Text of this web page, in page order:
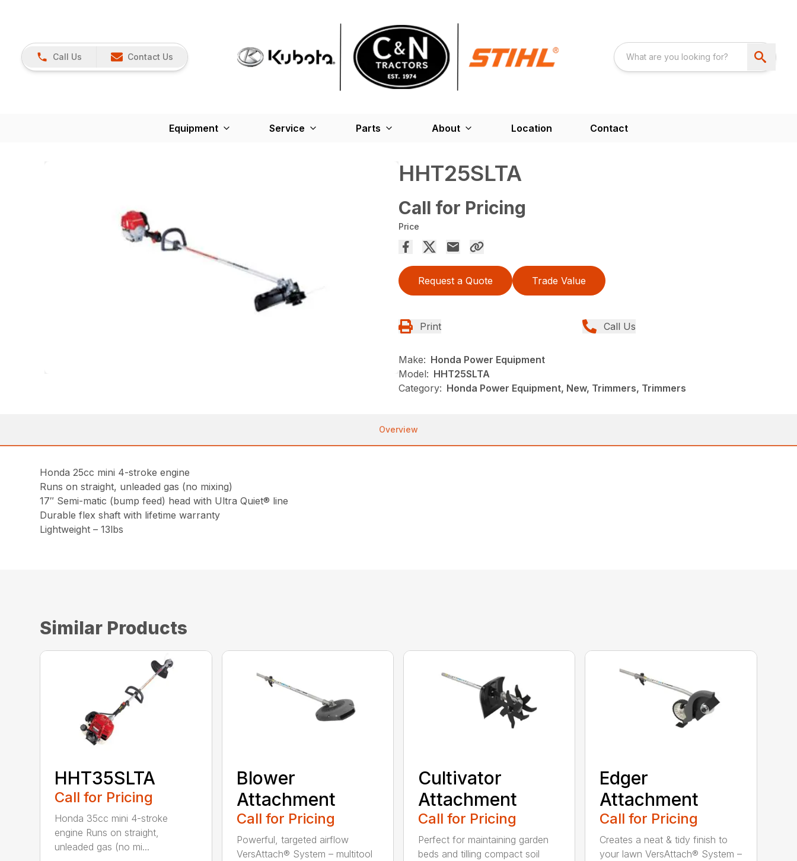
Call Us Contact Us
Equipment Service Parts About Location Contact
HHT25SLTA
Call for Pricing
Price
Request a Quote Trade Value
Print Call Us
Make: Honda Power Equipment
Model: HHT25SLTA
Category: Honda Power Equipment, New, Trimmers, Trimmers
Overview
Honda 25cc mini 4-stroke engine
Runs on straight, unleaded gas (no mixing)
17″ Semi-matic (bump feed) head with Ultra Quiet® line
Durable flex shaft with lifetime warranty
Lightweight – 13lbs
Similar Products
HHT35SLTA
Call for Pricing
Honda 35cc mini 4-stroke
engine Runs on straight,
unleaded gas (no mi...
Blower
Attachment
Call for Pricing
Powerful, targeted airflow
VersAttach® System – multitool
Cultivator
Attachment
Call for Pricing
Perfect for maintaining garden
beds and tilling compact soil
Edger
Attachment
Call for Pricing
Creates a neat & tidy finish to
your lawn VersAttach® System –